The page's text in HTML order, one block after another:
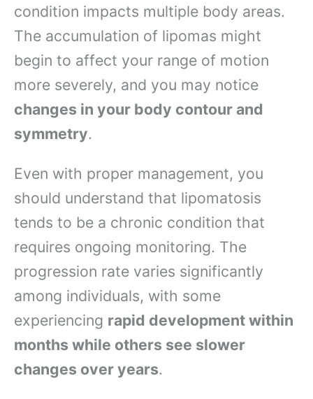
condition impacts multiple body areas.
The accumulation of lipomas might
begin to affect your range of motion
more severely, and you may notice
changes in your body contour and
symmetry.
Even with proper management, you
should understand that lipomatosis
tends to be a chronic condition that
requires ongoing monitoring. The
progression rate varies significantly
among individuals, with some
experiencing rapid development within
months while others see slower
changes over years.